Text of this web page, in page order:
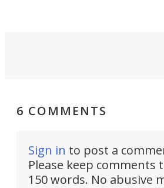
6 COMMENTS
Sign in to post a
Please keep comments
150 words. No abusive